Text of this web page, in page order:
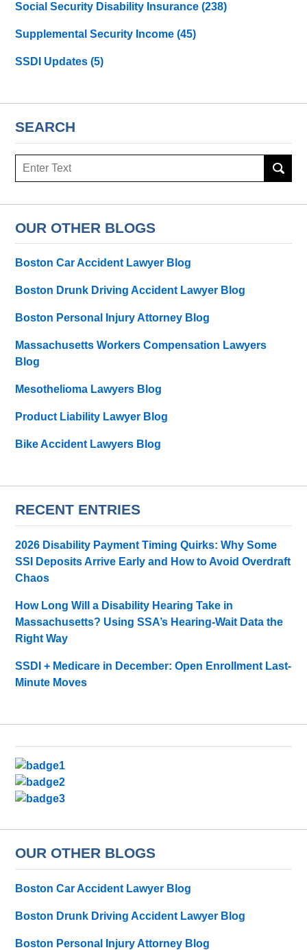
Social Security Disability Insurance(238)
Supplemental Security Income(45)
SSDI Updates(5)
SEARCH
Search
OUR OTHER BLOGS
Boston Car Accident Lawyer Blog
Boston Drunk Driving Accident Lawyer Blog
Boston Personal Injury Attorney Blog
Massachusetts Workers Compensation Lawyers
Blog
Mesothelioma Lawyers Blog
Product Liability Lawyer Blog
Bike Accident Lawyers Blog
RECENT ENTRIES
2026 Disability Payment Timing Quirks: Why Some
SSI Deposits Arrive Early and How to Avoid Overdraft
Chaos
How Long Will a Disability Hearing Take in
Massachusetts? Using SSA’s Hearing-Wait Data the
Right Way
SSDI + Medicare in December: Open Enrollment Last-
Minute Moves
OUR OTHER BLOGS
Boston Car Accident Lawyer Blog
Boston Drunk Driving Accident Lawyer Blog
Boston Personal Injury Attorney Blog